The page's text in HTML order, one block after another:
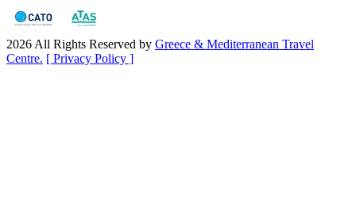
2026 All Rights Reserved by Greece & Mediterranean Travel
Centre. [ Privacy Policy ]